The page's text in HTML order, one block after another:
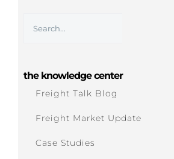
for:
the knowledge center
Freight Talk Blog
Freight Market Update
Case Studies